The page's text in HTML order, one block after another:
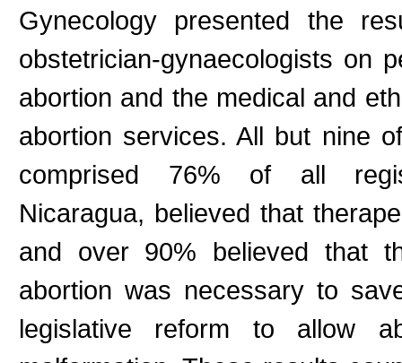
Gynecology presented the
obstetrician-gynaecologists on
abortion and the medical and
abortion services. All but nine
comprised 76% of all
Nicaragua, believed that
and over 90% believed that
abortion was necessary to
legislative reform to allow